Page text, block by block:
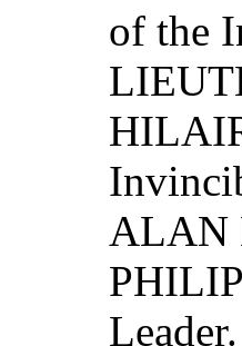
of the
ALAN
Leader.